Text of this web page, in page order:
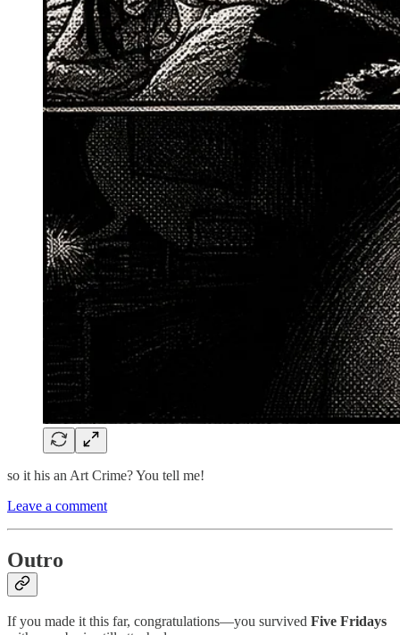
so it his an Art Crime? You tell me!
Leave a comment
Outro
If you made it this far, congratulations—you survived Five Fridays